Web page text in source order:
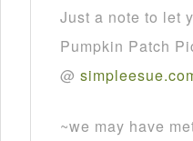
Just a note to let
Pumpkin Patch
@ simpleesue.
~we may have